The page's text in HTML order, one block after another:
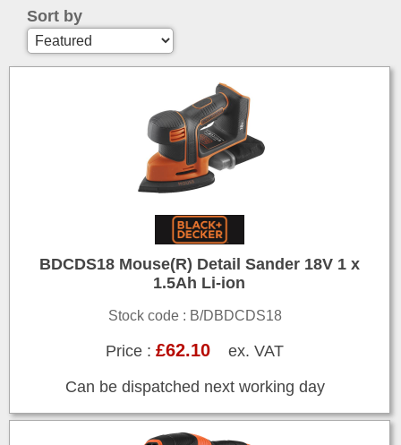
Sort by
BDCDS18 Mouse(R) Detail Sander 18V 1 x
1.5Ah Li-ion
Stock code : B/DBDCDS18
Price :£62.10 ex. VAT
Can be dispatched next working day